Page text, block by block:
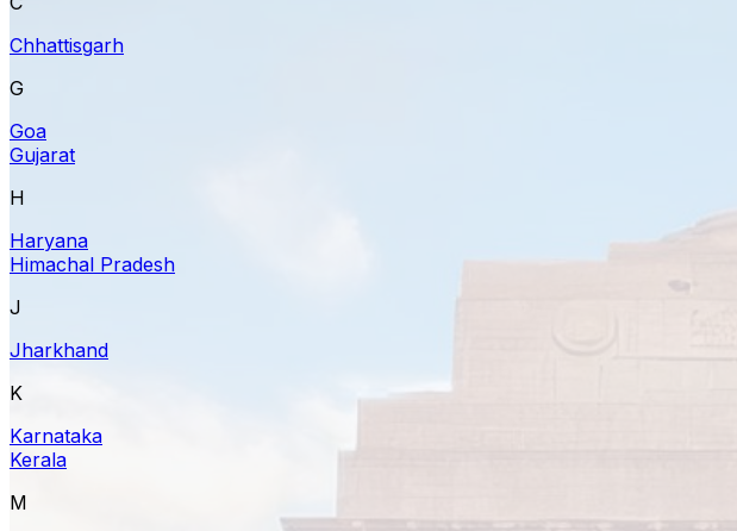
Chhattisgarh
G
Goa
Gujarat
H
Haryana
Himachal Pradesh
J
Jharkhand
K
Karnataka
Kerala
M